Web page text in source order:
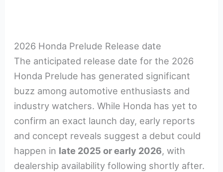
2026 Honda Prelude Release date
The anticipated release date for the 2026
Honda Prelude has generated significant
buzz among automotive enthusiasts and
industry watchers. While Honda has yet to
confirm an exact launch day, early reports
and concept reveals suggest a debut could
happen in late 2025 or early 2026, with
dealership availability following shortly after.